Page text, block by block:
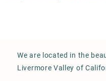
We are located in the
Livermore Valley of